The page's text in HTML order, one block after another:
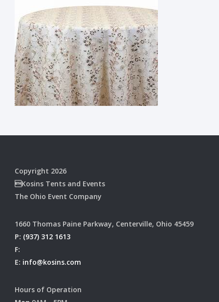
Copyright 2026
Kosins Tents and Events
The Ohio Event Company
1660 Thomas Paine Parkway, Centerville, Ohio 45459
P: (937) 312 1613
F:
E: info@kosins.com
Hours of Operation